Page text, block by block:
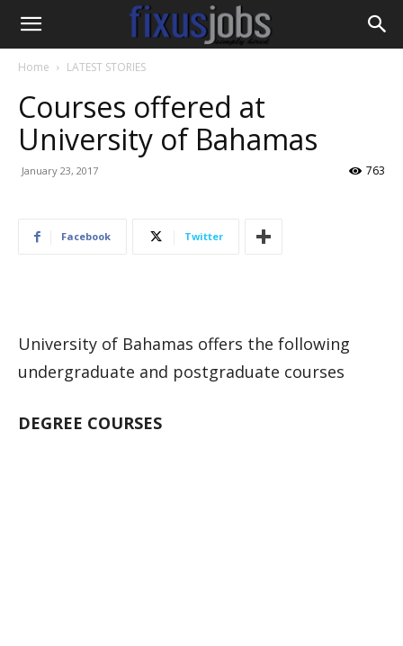
Home LATEST STORIES
Courses offered at
University of Bahamas
January 23, 2017 763
Facebook Twitter
University of Bahamas offers the following
undergraduate and postgraduate courses
DEGREE COURSES